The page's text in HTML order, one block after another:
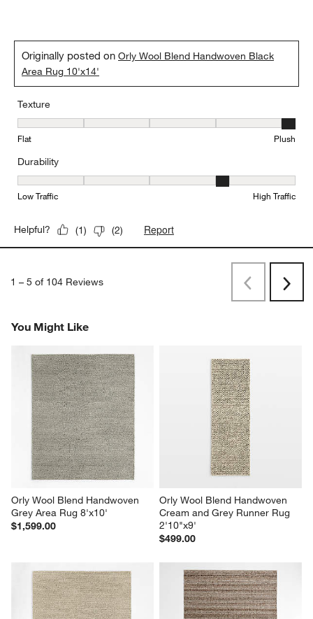
Originally posted onOrly Wool Blend Handwoven Black
Area Rug 10'x14'
Texture
Texture, 5 out of 5, where 1 equals to Flat and 5 equals to Plush
Flat Plush
Durability
Durability, 4 out of 5, where 1 equals to Low Traffic and 5 equals
Low Traffic High Traffic
Helpful? (1) (2) Report
1 – 5 of 104 Reviews
PreviousNext
You Might Like
Orly Wool Blend Handwoven
Grey Area Rug 8'x10'
$1,599.00
Orly Wool Blend Handwoven
Cream and Grey Runner Rug
2'10"x9'
$499.00